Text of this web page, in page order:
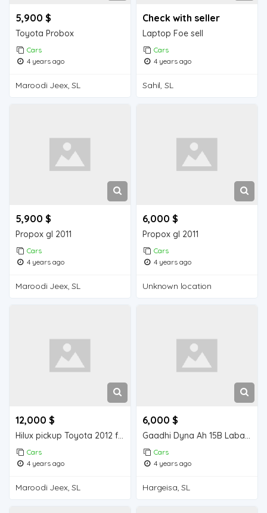
5,900 $
Toyota Probox
Cars
4 years ago
Maroodi Jeex, SL
Check with seller
Laptop Foe sell
Cars
4 years ago
Sahil, SL
5,900 $
Propox gl 2011
Cars
4 years ago
Maroodi Jeex, SL
6,000 $
Propox gl 2011
Cars
4 years ago
Unknown location
12,000 $
Hilux pickup Toyota 2012 for sell
Cars
4 years ago
Maroodi Jeex, SL
6,000 $
Gaadhi Dyna Ah 15B Laba shidle Ah Model 1995 oo nadiifa oo Jaban
Cars
4 years ago
Hargeisa, SL